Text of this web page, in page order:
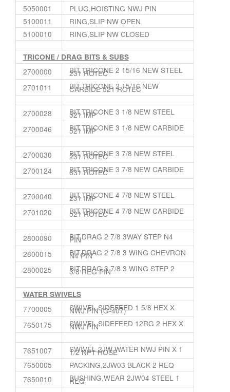
5050001
PLUG,HOISTING NWJ PIN
5100011
RING,SLIP NW OPEN
5100010
RING,SLIP NW CLOSED
TRICONE / DRAG BITS & SUBS
2700000 BIT,TRICONE 2 15/16 NEW STEEL
231 ROTEC
2701011
BIT,TRICONE 2 15/16 NEW
CARBIDE 521 ROTEC
2700028 BIT,TRICONE 3 1/8 NEW STEEL
321 IMP
2700046
BIT,TRICONE 3 1/8 NEW CARBIDE
521 IMP
2700030 BIT,TRICONE 3 7/8 NEW STEEL
231 ROTEC
2700124
BIT,TRICONE 3 7/8 NEW CARBIDE
631 ROTEC
2700040 BIT,TRICONE 4 7/8 NEW STEEL
231 IMP
2701020
BIT,TRICONE 4 7/8 NEW CARBIDE
521 ROTEC
2800090 BIT,DRAG 2 7/8 3WAY STEP N4
PIN
2800015
BIT,DRAG 2 7/8 3 WING CHEVRON
N4 PIN
2800025
BIT,DRAG 3 7/8 3 WING STEP 2
3/8 REG PIN
WATER SWIVELS
7700005 SWIVEL,SIDEFEED 1 5/8 HEX X
NWJ PIN (G-407)
7650175
SWIVEL,SIDEFEED 12RG 2 HEX X
NWJ PIN
7651007 SWIVEL,2JW WATER NWJ PIN X 1
1/2 NPT HOSE
7650005
PACKING,2JW03 BLACK 2 REQ
7650010
BUSHING,WEAR 2JW04 STEEL 1
REQ